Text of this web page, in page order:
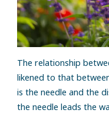
The relationship
likened to that
is the needle and the
the needle leads the